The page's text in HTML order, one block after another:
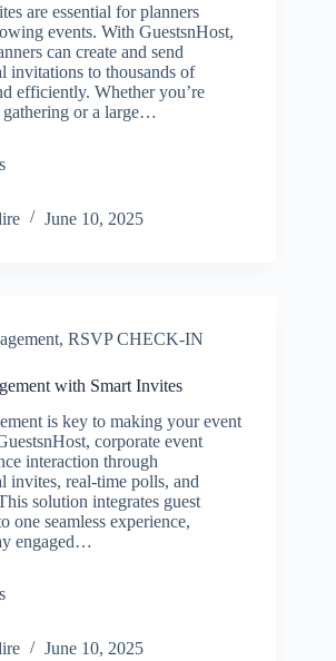
are essential for planners
events. With GuestsnHost,
can create and send
invitations to thousands of
efficiently. Whether you’re
gathering or a large…
June 10, 2025
, RSVP CHECK-IN
with Smart Invites
is key to making your event
corporate event
interaction through
invites, real-time polls, and
solution integrates guest
one seamless experience,
engaged…
June 10, 2025